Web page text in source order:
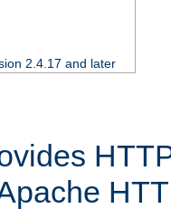
2.4.17 and later